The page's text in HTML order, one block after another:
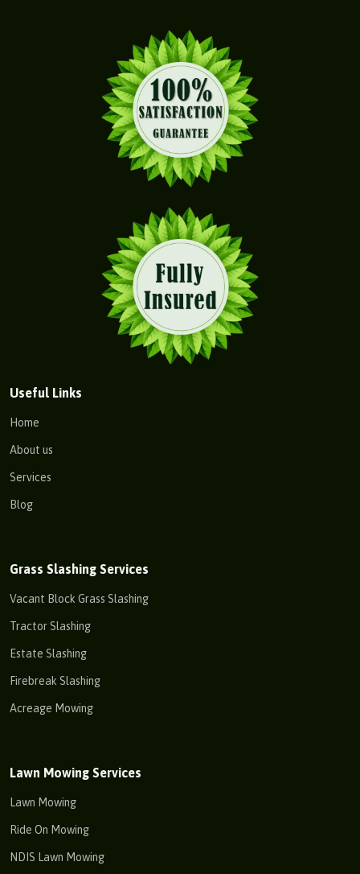
Useful Links
Home
About us
Services
Blog
Grass Slashing Services
Vacant Block Grass Slashing
Tractor Slashing
Estate Slashing
Firebreak Slashing
Acreage Mowing
Lawn Mowing Services
Lawn Mowing
Ride On Mowing
NDIS Lawn Mowing